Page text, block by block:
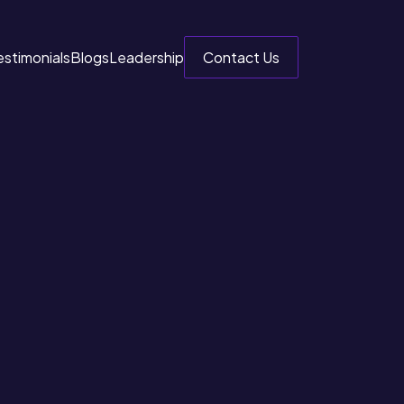
BlogsLeadership Contact Us